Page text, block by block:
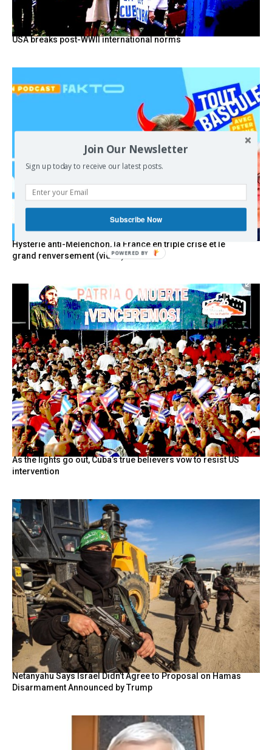
USA breaks post-WWII international norms
Hystérie anti-Mélenchon, la France en triple crise et le
grand renversement (vidéo)
As the lights go out, Cuba’s true believers vow to resist US
intervention
Netanyahu Says Israel Didn’t Agree to Proposal on Hamas
Disarmament Announced by Trump
Join Our Newsletter
Sign up today to receive our latest posts.
Subscribe Now